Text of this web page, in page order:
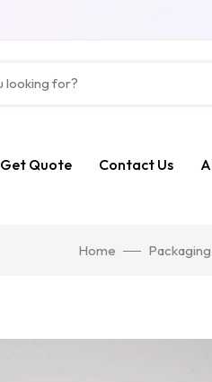
Get Quote Contact Us
Home